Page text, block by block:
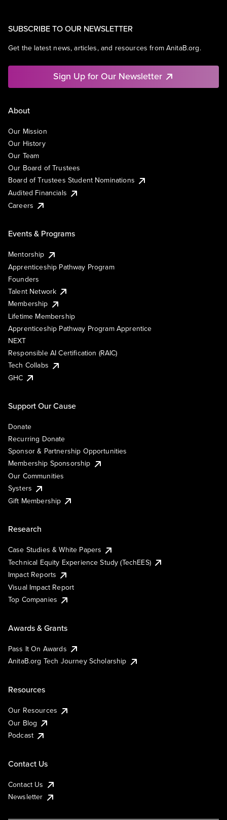
SUBSCRIBE TO OUR NEWSLETTER
Get the latest news, articles, and resources from AnitaB.org.
Sign Up for Our Newsletter
About
Our Mission
Our History
Our Team
Our Board of Trustees
Board of Trustees Student Nominations
Audited Financials
Careers
Events & Programs
Mentorship
Apprenticeship Pathway Program
Founders
Talent Network
Membership
Lifetime Membership
Apprenticeship Pathway Program Apprentice
NEXT
Responsible AI Certification (RAIC)
Tech Collabs
GHC
Support Our Cause
Donate
Recurring Donate
Sponsor & Partnership Opportunities
Membership Sponsorship
Our Communities
Systers
Gift Membership
Research
Case Studies & White Papers
Technical Equity Experience Study (TechEES)
Impact Reports
Visual Impact Report
Top Companies
Awards & Grants
Pass It On Awards
AnitaB.org Tech Journey Scholarship
Resources
Our Resources
Our Blog
Podcast
Contact Us
Contact Us
Newsletter